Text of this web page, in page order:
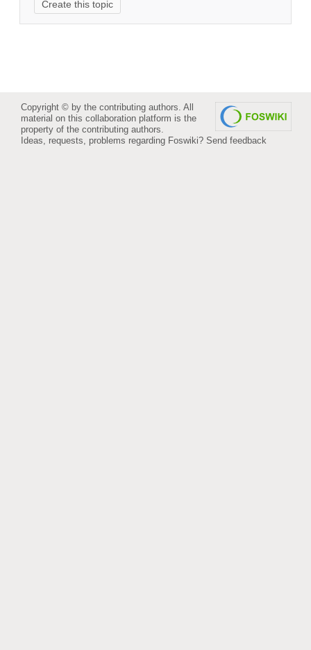
Copyright © by the contributing authors. All
material on this collaboration platform is the
property of the contributing authors.
Ideas, requests, problems regarding Foswiki? Send feedback